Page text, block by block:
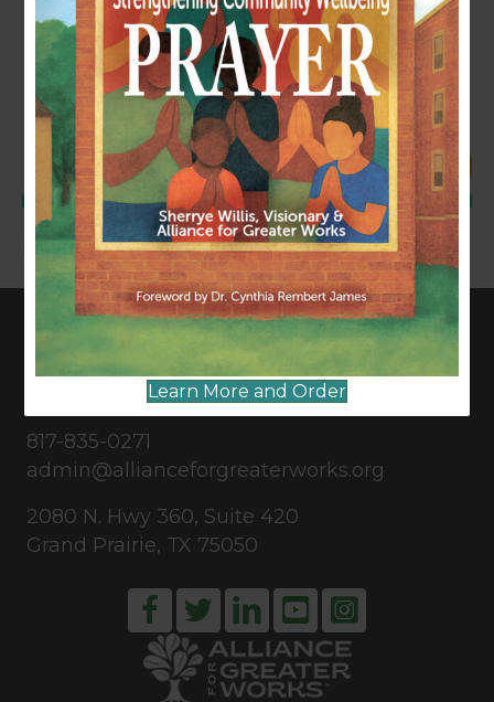
Read More
CONNECT WITH US
817-835-0271
admin@allianceforgreaterworks.org
2080 N. Hwy 360, Suite 420
Grand Prairie, TX 75050
Learn More and Order